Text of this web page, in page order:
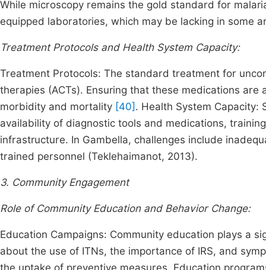
While microscopy remains the gold standard for
equipped laboratories, which may be lacking in some
Treatment Protocols and Health System Capacity:
Treatment Protocols: The standard treatment for
therapies (ACTs). Ensuring that these medications
morbidity and mortality [40] . Health System Capacity:
availability of diagnostic tools and medications,
infrastructure. In Gambella, challenges include
trained personnel (Teklehaimanot, 2013).
3. Community Engagement
Role of Community Education and Behavior Change:
Education Campaigns: Community education plays a
about the use of ITNs, the importance of IRS, and
the uptake of preventive measures. Education